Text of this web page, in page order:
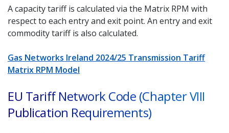
A capacity tariff is calculated via the Matrix RPM with
respect to each entry and exit point. An entry and exit
commodity tariff is also calculated.
Gas Networks Ireland 2024/25 Transmission Tariff
Matrix RPM Model
EU Tariff Network Code (Chapter VIII
Publication Requirements)